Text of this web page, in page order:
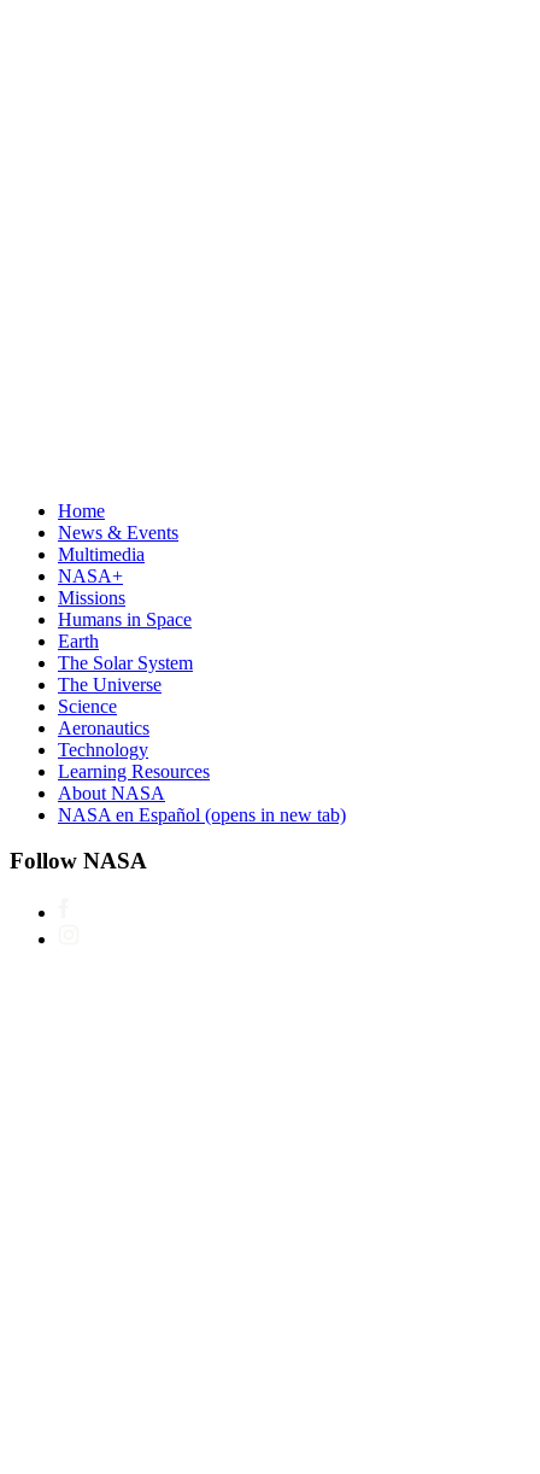
Home
News & Events
Multimedia
NASA+
Missions
Humans in Space
Earth
The Solar System
The Universe
Science
Aeronautics
Technology
Learning Resources
About NASA
NASA en Español (opens in new tab)
Follow NASA